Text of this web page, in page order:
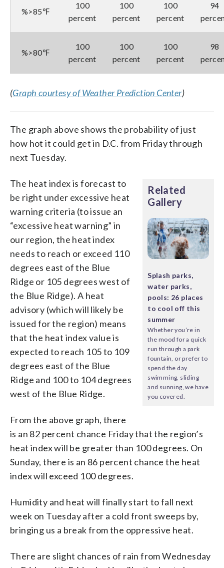
%>85℉
100
percent
100
percent
100
percent
94
%>80℉
100
percent
100
percent
100
percent
98
(Graph courtesy of Weather Prediction Center)
The graph above shows the probability of just
how hot it could get in D.C. from Friday through
next Tuesday.
Related
Gallery
Splash parks,
water parks,
pools: 26 places
to cool off this
summer
Whether you’re in
the mood for a quick
run through a park
fountain, or prefer to
spend the day
swimming, sliding
and sunning, we have
you covered.
The heat index is forecast to
be right under excessive heat
warning criteria (to issue an
“excessive heat warning” in
our region, the heat index
needs to reach or exceed 110
degrees east of the Blue
Ridge or 105 degrees west of
the Blue Ridge). A heat
advisory (which will likely be
issued for the region) means
that the heat index value is
expected to reach 105 to 109
degrees east of the Blue
Ridge and 100 to 104 degrees
west of the Blue Ridge.
From the above graph, there
is an 82 percent chance Friday that the region’s
heat index will be greater than 100 degrees. On
Sunday, there is an 86 percent chance the heat
index will exceed 100 degrees.
Humidity and heat will finally start to fall next
week on Tuesday after a cold front sweeps by,
bringing us a break from the oppressive heat.
There are slight chances of rain from Wednesday